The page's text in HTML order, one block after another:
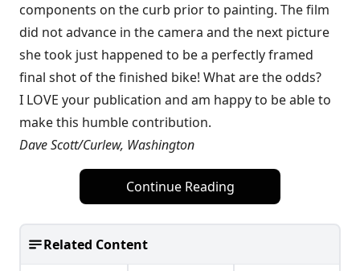
components on the curb prior to painting. The film
did not advance in the camera and the next picture
she took just happened to be a perfectly framed
final shot of the finished bike! What are the odds?
I LOVE your publication and am happy to be able to
make this humble contribution.
Dave Scott/Curlew, Washington
Continue Reading
Related Content